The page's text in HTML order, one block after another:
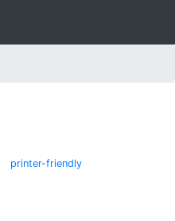
printer-friendly